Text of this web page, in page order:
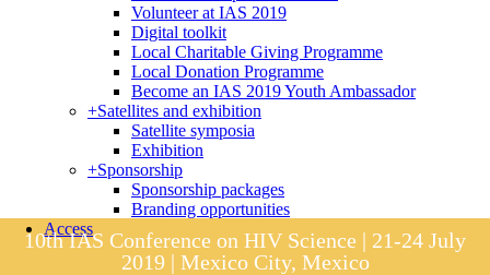
Volunteer at IAS 2019
Digital toolkit
Local Charitable Giving Programme
Local Donation Programme
Become an IAS 2019 Youth Ambassador
+Satellites and exhibition
Satellite symposia
Exhibition
+Sponsorship
Sponsorship packages
Branding opportunities
Access
10th IAS Conference on HIV Science | 21-24 July
2019 | Mexico City, Mexico